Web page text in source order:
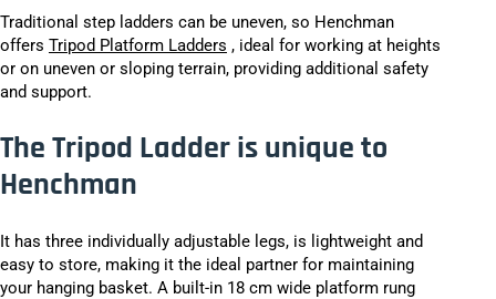
Traditional step ladders can be uneven, so Henchman
offers Tripod Platform Ladders , ideal for working at heights
or on uneven or sloping terrain, providing additional safety
and support.
The Tripod Ladder is unique to
Henchman
It has three individually adjustable legs, is lightweight and
easy to store, making it the ideal partner for maintaining
your hanging basket. A built-in 18 cm wide platform rung